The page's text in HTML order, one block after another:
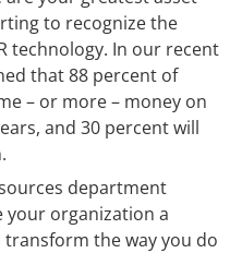
to recognize the
technology. In our recent
that 88 percent of
– or more – money on
and 30 percent will
department
your organization a
transform the way you do